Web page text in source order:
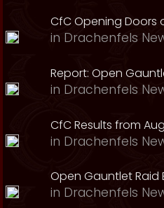
CfC Opening Doors
in Drachenfels
Report: Open
in Drachenfels
CfC Results from
in Drachenfels
Open Gauntlet Raid
in Drachenfels